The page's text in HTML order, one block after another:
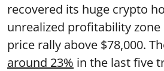
recovered its huge crypto
unrealized profitability
price rally above $78,000.
around 23% in the last five